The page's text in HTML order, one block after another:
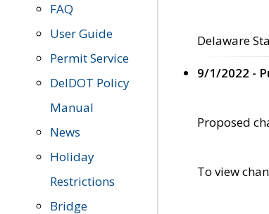
FAQ
User Guide
Permit Service
DelDOT Policy
Manual
News
Holiday
Restrictions
Bridge
Delaware
9/1/2022 -
Proposed
To view